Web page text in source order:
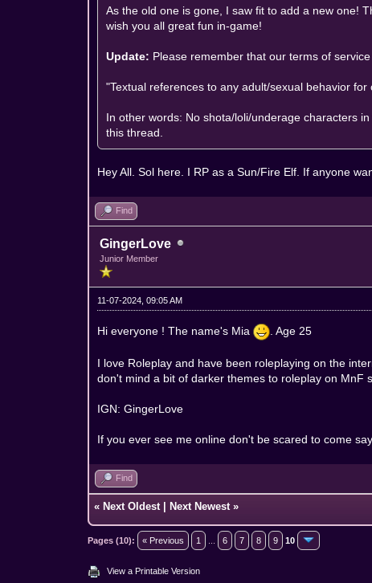
As the old one is gone, I saw fit to add a new one!
wish you all great fun in-game!
Update: Please remember that ourterms of service
"Textual references to any adult/sexual behavior
In other words: No shota/loli/underage characters
this thread.
Hey All. Sol here. I RP as a Sun/Fire Elf. If anyone
Find
GingerLove
Junior Member
11-07-2024, 09:05 AM
Hi everyone ! The name's Mia . Age 25
I love Roleplay and have been roleplaying on the
don't mind a bit of darker themes to roleplay on MnF
IGN: GingerLove
If you ever see me online don't be scared to come say
Find
« Next Oldest Next Newest »
Pages (10): « Previous 1 6 7 8 9 10
View a Printable Version